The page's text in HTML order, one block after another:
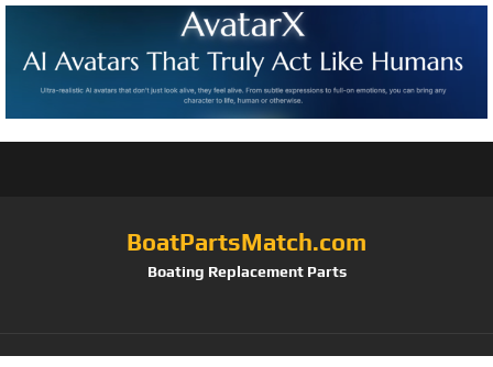
BoatPartsMatch.com
Boating Replacement Parts